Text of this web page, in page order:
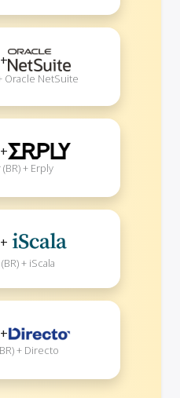
+
Oracle NetSuite
+
+ Erply
+
+ iScala
+
+ Directo